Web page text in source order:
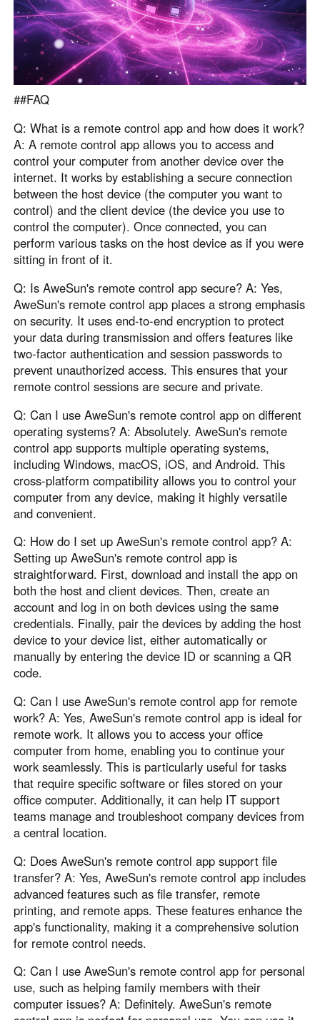
##FAQ
Q: What is a remote control app and how does it work?
A: A remote control app allows you to access and
control your computer from another device over the
internet. It works by establishing a secure connection
between the host device (the computer you want to
control) and the client device (the device you use to
control the computer). Once connected, you can
perform various tasks on the host device as if you were
sitting in front of it.
Q: Is AweSun's remote control app secure? A: Yes,
AweSun's remote control app places a strong emphasis
on security. It uses end-to-end encryption to protect
your data during transmission and offers features like
two-factor authentication and session passwords to
prevent unauthorized access. This ensures that your
remote control sessions are secure and private.
Q: Can I use AweSun's remote control app on different
operating systems? A: Absolutely. AweSun's remote
control app supports multiple operating systems,
including Windows, macOS, iOS, and Android. This
cross-platform compatibility allows you to control your
computer from any device, making it highly versatile
and convenient.
Q: How do I set up AweSun's remote control app? A:
Setting up AweSun's remote control app is
straightforward. First, download and install the app on
both the host and client devices. Then, create an
account and log in on both devices using the same
credentials. Finally, pair the devices by adding the host
device to your device list, either automatically or
manually by entering the device ID or scanning a QR
code.
Q: Can I use AweSun's remote control app for remote
work? A: Yes, AweSun's remote control app is ideal for
remote work. It allows you to access your office
computer from home, enabling you to continue your
work seamlessly. This is particularly useful for tasks
that require specific software or files stored on your
office computer. Additionally, it can help IT support
teams manage and troubleshoot company devices from
a central location.
Q: Does AweSun's remote control app support file
transfer? A: Yes, AweSun's remote control app includes
advanced features such as file transfer, remote
printing, and remote apps. These features enhance the
app's functionality, making it a comprehensive solution
for remote control needs.
Q: Can I use AweSun's remote control app for personal
use, such as helping family members with their
computer issues? A: Definitely. AweSun's remote